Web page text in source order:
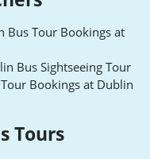
Bus Tour Bookings at
Bus Sightseeing Tour
Bookings at Dublin
Tours